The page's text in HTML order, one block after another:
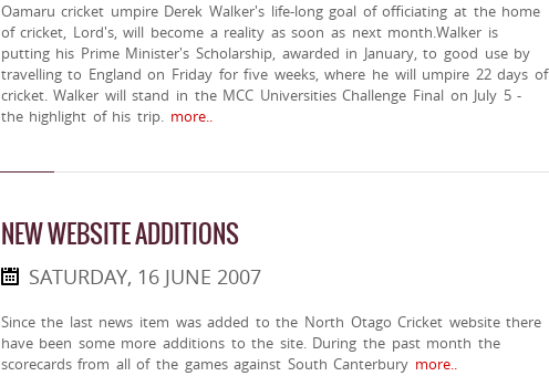
Oamaru cricket umpire Derek Walker's life-long goal of officiating at the home
of cricket, Lord's, will become a reality as soon as next month.Walker is
putting his Prime Minister's Scholarship, awarded in January, to good use by
travelling to England on Friday for five weeks, where he will umpire 22 days of
cricket. Walker will stand in the MCC Universities Challenge Final on July 5 -
the highlight of his trip.more..
NEW WEBSITE ADDITIONS
SATURDAY, 16 JUNE 2007
Since the last news item was added to the North Otago Cricket website there
have been some more additions to the site. During the past month the
scorecards from all of the games against South Canterbury more..